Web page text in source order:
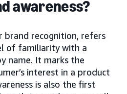
awareness?
brand recognition, refers
of familiarity with a
name. It marks the
interest in a product
is also the first